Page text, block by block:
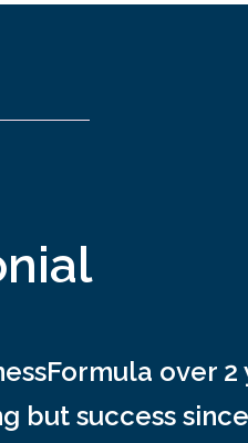
over 2
but success